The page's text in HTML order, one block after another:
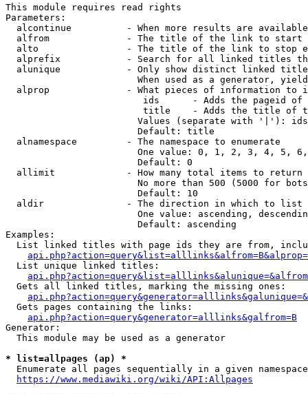
This module requires read rights
Parameters:
alcontinue          - When more results are
alfrom              - The title of the link to start
alto                - The title of the link to stop
alprefix            - Search for all linked titles
alunique            - Only show distinct linked
When used as a generator,
alprop              - What pieces of information to
ids      - Adds the pageid
title    - Adds the title of
Values (separate with '|'):
                        Default: title
  alnamespace         - The namespace to enumerate
One value: 0, 1, 2, 3, 4, 5,
                        Default: 0
  allimit             - How many total items to return
No more than 500 (5000 for
                        Default: 10
  aldir               - The direction in which to list
One value: ascending,
                        Default: ascending
Examples:
List linked titles with page ids they are from,
  List unique linked titles:
  Gets all linked titles, marking the missing ones:
  Gets pages containing the links:
api.php?action=query&generator=alllinks&galfrom=B
Generator:
  This module may be used as a generator
* list=allpages (ap) *
Enumerate all pages sequentially in a given
https://www.mediawiki.org/wiki/API:Allpages